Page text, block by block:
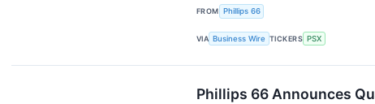
FROM Phillips 66
VIA Business Wire TICKERS PSX
Phillips 66 Announces